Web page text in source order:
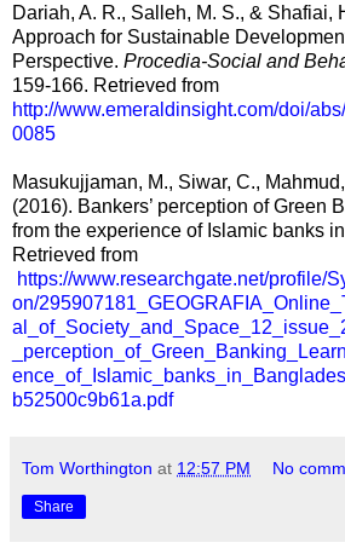
Dariah, A. R., Salleh, M. S., & Shafiai,
Approach for Sustainable
Perspective. Procedia-Social and
159-166. Retrieved from
http://www.emeraldinsight.com/doi/
0085
Masukujjaman, M., Siwar, C.,
(2016). Bankers’ perception of Green
from the experience of Islamic banks
Retrieved from
https://www.researchgate.net/profile/
on/
b52500c9b61a.pdf
Tom Worthington at 12:57 PM No
Share